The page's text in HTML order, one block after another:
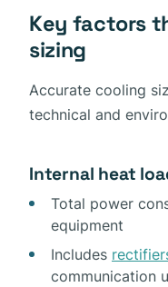
Key factors
sizing
Accurate cooling
technical and
Internal heat
Total power
equipment
Includes
communication